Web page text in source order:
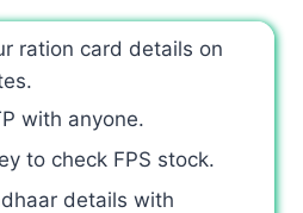
ration card details on
with anyone.
to check FPS stock.
details with